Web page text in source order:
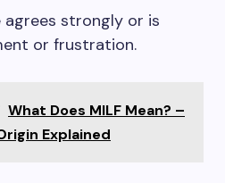
agrees strongly or is
or frustration.
What Does MILF Mean? –
Explained